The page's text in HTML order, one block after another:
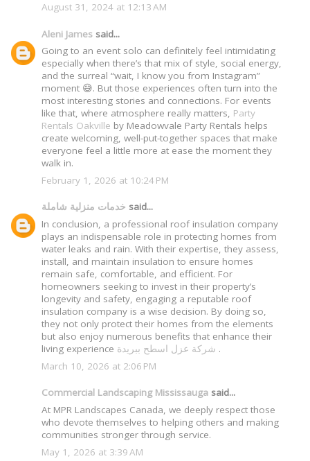
August 31, 2024 at 12:13 AM
Aleni James said...
Going to an event solo can definitely feel intimidating
especially when there’s that mix of style, social energy,
and the surreal “wait, I know you from Instagram”
moment 😅. But those experiences often turn into the
most interesting stories and connections. For events
like that, where atmosphere really matters, Party
Rentals Oakville by Meadowvale Party Rentals helps
create welcoming, well-put-together spaces that make
everyone feel a little more at ease the moment they
walk in.
February 1, 2026 at 10:24 PM
خدمات منزلية شاملة said...
In conclusion, a professional roof insulation company
plays an indispensable role in protecting homes from
water leaks and rain. With their expertise, they assess,
install, and maintain insulation to ensure homes
remain safe, comfortable, and efficient. For
homeowners seeking to invest in their property’s
longevity and safety, engaging a reputable roof
insulation company is a wise decision. By doing so,
they not only protect their homes from the elements
but also enjoy numerous benefits that enhance their
living experience شركة عزل اسطح ببريدة .
March 10, 2026 at 2:06 PM
Commercial Landscaping Mississauga said...
At MPR Landscapes Canada, we deeply respect those
who devote themselves to helping others and making
communities stronger through service.
May 1, 2026 at 3:39 AM